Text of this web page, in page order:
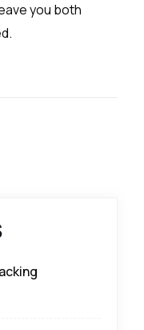
you both